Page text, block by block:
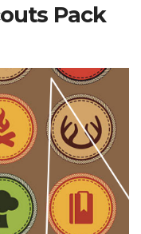
Pack